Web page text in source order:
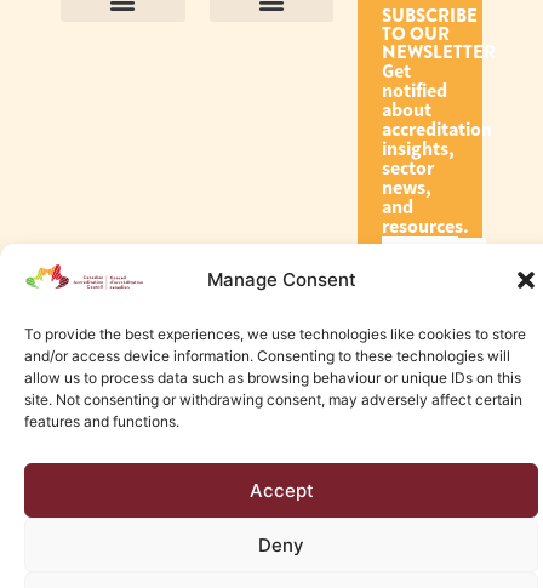
Manage Consent
To provide the best experiences, we use technologies like cookies to store
and/or access device information. Consenting to these technologies will
allow us to process data such as browsing behaviour or unique IDs on this
site. Not consenting or withdrawing consent, may adversely affect certain
features and functions.
Accept
Deny
SUBSCRIBE
TO OUR
NEWSLETTER
Get
notified
about
accreditation
insights,
sector
news,
and
resources.
Subscribe
Edmonton Web Design by KLD